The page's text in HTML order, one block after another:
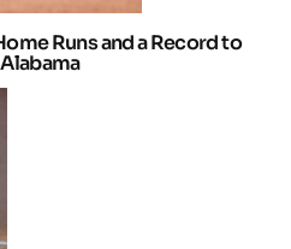
Runs and a Record to